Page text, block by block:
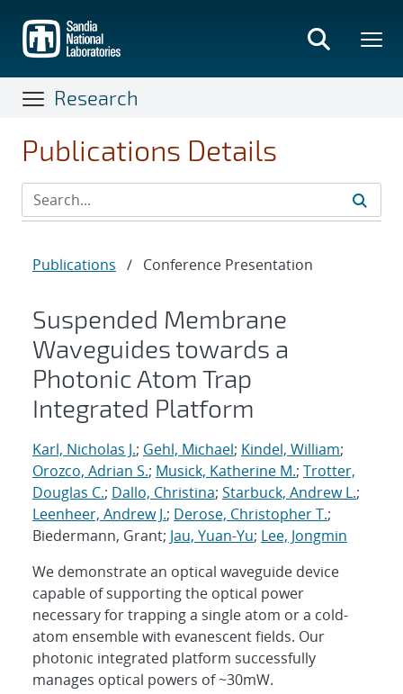
main
content
Research
Publications Details
Publications / Conference Presentation
Suspended Membrane
Waveguides towards a
Photonic Atom Trap
Integrated Platform
Karl, Nicholas J.; Gehl, Michael; Kindel, William;
Orozco, Adrian S.; Musick, Katherine M.; Trotter,
Douglas C.; Dallo, Christina; Starbuck, Andrew L.;
Leenheer, Andrew J.; Derose, Christopher T.;
Biedermann, Grant; Jau, Yuan-Yu; Lee, Jongmin
We demonstrate an optical waveguide device
capable of supporting the optical power
necessary for trapping a single atom or a cold-
atom ensemble with evanescent fields. Our
photonic integrated platform successfully
manages optical powers of ~30mW.